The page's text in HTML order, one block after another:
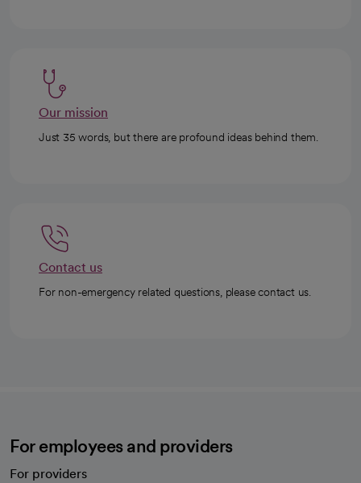
Our mission
Just 35 words, but there are profound ideas behind them.
Contact us
For non-emergency related questions, please contact us.
For employees and providers
For providers